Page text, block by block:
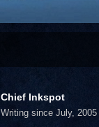
Chief Inkspot
Writing since July, 2005